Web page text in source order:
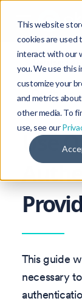
This website
cookies are used
interact with our
you. We use this
customize your
and metrics
other media. To
use, see our
On this
Use
This guide
necessary